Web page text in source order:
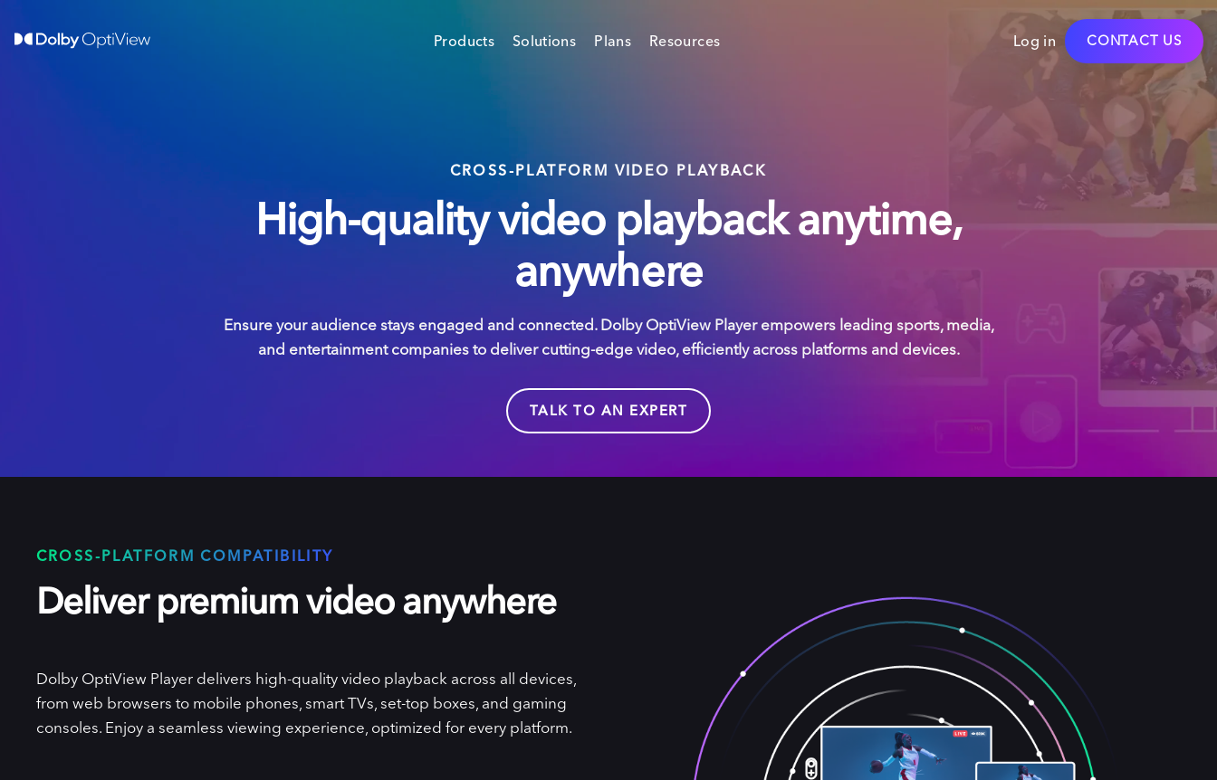
Products Solutions Plans Resources Log in CONTACT US
CROSS-PLATFORM VIDEO PLAYBACK
High-quality video playback anytime,
anywhere
Ensure your audience stays engaged and connected. Dolby OptiView Player empowers leading sports, media,
and entertainment companies to deliver cutting-edge video, efficiently across platforms and devices.
TALK TO AN EXPERT
CROSS-PLATFORM COMPATIBILITY
Deliver premium video anywhere
Dolby OptiView Player delivers high-quality video playback across all devices,
from web browsers to mobile phones, smart TVs, set-top boxes, and gaming
consoles. Enjoy a seamless viewing experience, optimized for every platform.